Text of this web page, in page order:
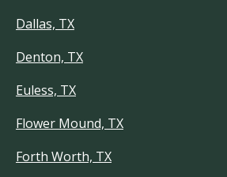
Dallas, TX
Denton, TX
Euless, TX
Flower Mound, TX
Forth Worth, TX